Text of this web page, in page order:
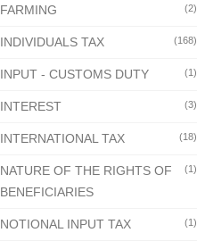
(2)
FARMING
(168)
INDIVIDUALS TAX
(1)
INPUT - CUSTOMS DUTY
(3)
INTEREST
(18)
INTERNATIONAL TAX
(1)
NATURE OF THE RIGHTS OF
BENEFICIARIES
(1)
NOTIONAL INPUT TAX